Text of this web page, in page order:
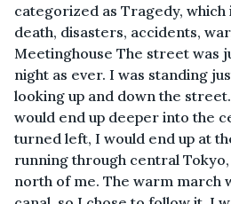
categorized as Tragedy,
death, disasters, accidents,
Meetinghouse The street was
night as ever. I was standing
looking up and down the
would end up deeper into the
turned left, I would end up at
running through central
north of me. The warm march